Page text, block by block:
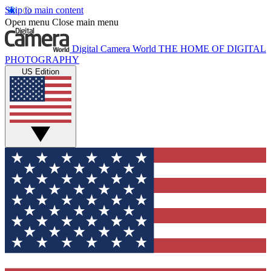
Skip to main content
Open menu Close main menu
Digital Camera World THE HOME OF DIGITAL
PHOTOGRAPHY
US Edition